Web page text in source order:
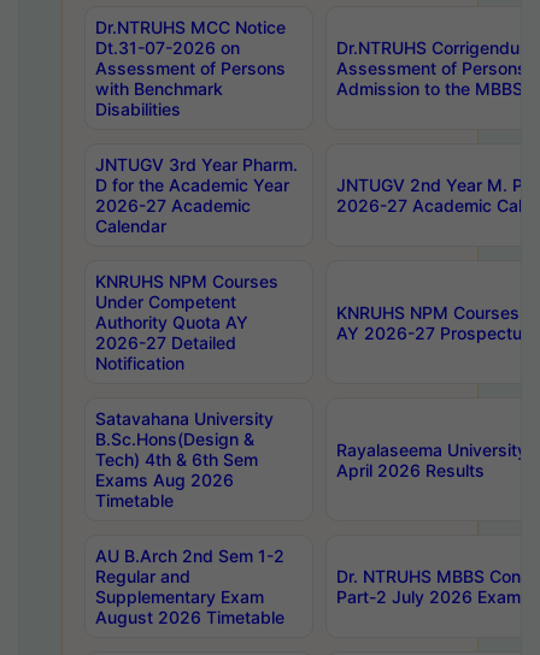
Dr.NTRUHS MCC Notice
Dt.31-07-2026 on
Assessment of Persons
with Benchmark
Disabilities
Dr.NTRUHS
Assessment of Persons
Admission to the MBBS
JNTUGV 3rd Year Pharm.
D for the Academic Year
2026-27 Academic
Calendar
JNTUGV 2nd Year M.
2026-27 Academic
KNRUHS NPM Courses
Under Competent
Authority Quota AY
2026-27 Detailed
Notification
KNRUHS NPM Courses
AY 2026-27 Prospectus
Satavahana University
B.Sc.Hons(Design &
Tech) 4th & 6th Sem
Exams Aug 2026
Timetable
Rayalaseema University
April 2026 Results
AU B.Arch 2nd Sem 1-2
Regular and
Supplementary Exam
August 2026 Timetable
Dr. NTRUHS MBBS
Part-2 July 2026 Exams